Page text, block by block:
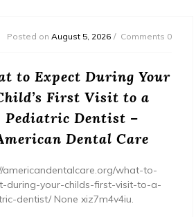
Posted on August 5, 2026 Comments 0
to Expect During Your
First Visit to a
Pediatric Dentist –
Dental Care
americandentalcare.org/what-to-
during-your-childs-first-visit-to-a-
dentist/ None xiz7m4v4iu.